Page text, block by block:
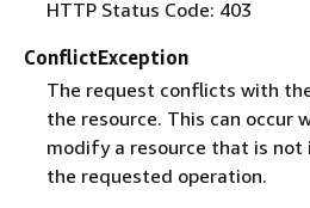
HTTP Status Code: 403
ConflictException
The request conflicts with
the resource. This can occur
modify a resource that is
the requested operation.